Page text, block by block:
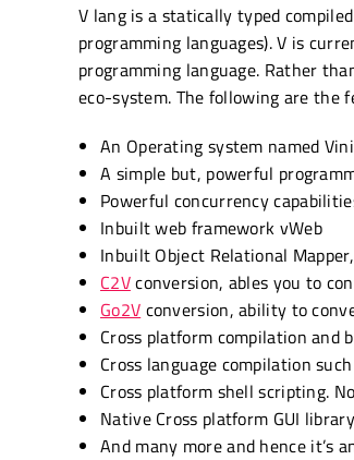
V lang is a statically typed
programming languages). V is
programming language. Rather
eco-system. The following are the
An Operating system named
A simple but, powerful
Powerful concurrency
Inbuilt web framework vWeb
Inbuilt Object Relational
C2Vconversion, ables you to
Go2V conversion, ability to
Cross platform compilation and
Cross language compilation
Cross platform shell scripting.
Native Cross platform GUI library
And many more and hence it’s